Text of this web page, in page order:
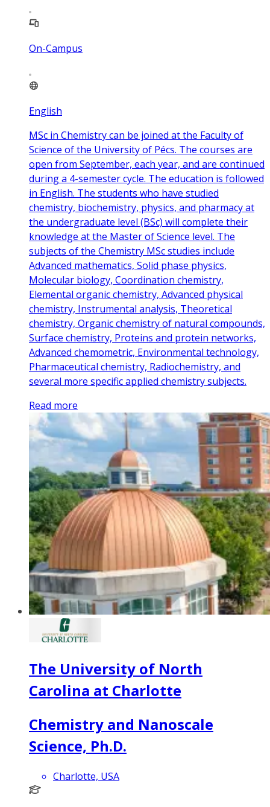
On-Campus
English
MSc in Chemistry can be joined at the Faculty of
Science of the University of Pécs. The courses are
open from September, each year, and are continued
during a 4-semester cycle. The education is followed
in English. The students who have studied
chemistry, biochemistry, physics, and pharmacy at
the undergraduate level (BSc) will complete their
knowledge at the Master of Science level. The
subjects of the Chemistry MSc studies include
Advanced mathematics, Solid phase physics,
Molecular biology, Coordination chemistry,
Elemental organic chemistry, Advanced physical
chemistry, Instrumental analysis, Theoretical
chemistry, Organic chemistry of natural compounds,
Surface chemistry, Proteins and protein networks,
Advanced chemometric, Environmental technology,
Pharmaceutical chemistry, Radiochemistry, and
several more specific applied chemistry subjects.
Read more
The University of North
Carolina at Charlotte
Chemistry and Nanoscale
Science, Ph.D.
Charlotte, USA